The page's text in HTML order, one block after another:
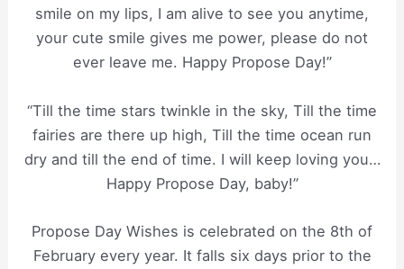
smile on my lips, I am alive to see you anytime,
your cute smile gives me power, please do not
ever leave me. Happy Propose Day!”
“Till the time stars twinkle in the sky, Till the time
fairies are there up high, Till the time ocean run
dry and till the end of time. I will keep loving you…
Happy Propose Day, baby!”
Propose Day Wishes is celebrated on the 8th of
February every year. It falls six days prior to the